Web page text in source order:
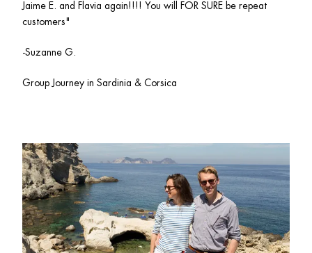
Jaime E. and Flavia again!!!! You will FOR SURE be repeat
customers"
-Suzanne G.
Group Journey in Sardinia & Corsica